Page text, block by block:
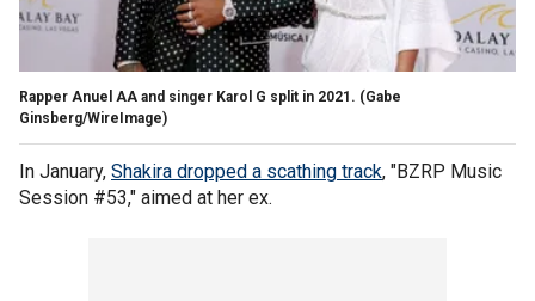
Rapper Anuel AA and singer Karol G split in 2021. (Gabe
Ginsberg/WireImage)
In January, Shakira dropped a scathing track, "BZRP Music
Session #53," aimed at her ex.